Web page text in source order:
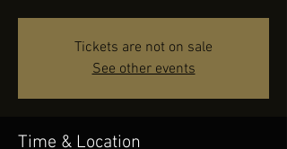
Tickets are not on sale
See other events
Time & Location